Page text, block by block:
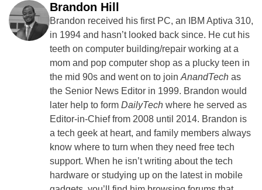
Brandon Hill
Brandon received his first PC, an IBM Aptiva 310,
in 1994 and hasn’t looked back since. He cut his
teeth on computer building/repair working at a
mom and pop computer shop as a plucky teen in
the mid 90s and went on to join AnandTech as
the Senior News Editor in 1999. Brandon would
later help to form DailyTech where he served as
Editor-in-Chief from 2008 until 2014. Brandon is
a tech geek at heart, and family members always
know where to turn when they need free tech
support. When he isn’t writing about the tech
hardware or studying up on the latest in mobile